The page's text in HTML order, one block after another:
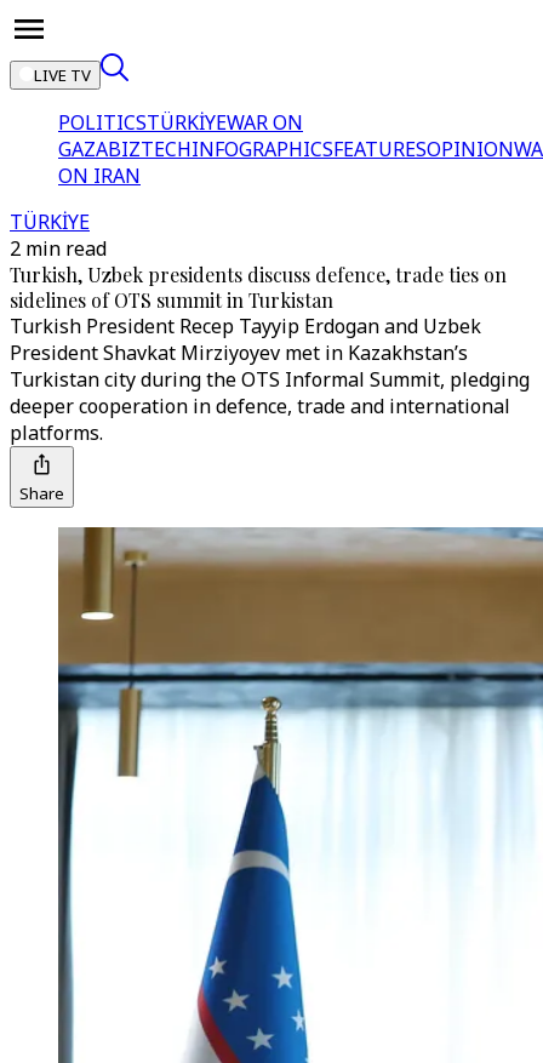
LIVE TV
POLITICSTÜRKİYEWAR ON
GAZABIZTECHINFOGRAPHICSFEATURESOPINION
ON IRAN
TÜRKİYE
2 min read
Turkish, Uzbek presidents discuss defence, trade ties on
sidelines of OTS summit in Turkistan
Turkish President Recep Tayyip Erdogan and Uzbek
President Shavkat Mirziyoyev met in Kazakhstan’s
Turkistan city during the OTS Informal Summit, pledging
deeper cooperation in defence, trade and international
platforms.
Share